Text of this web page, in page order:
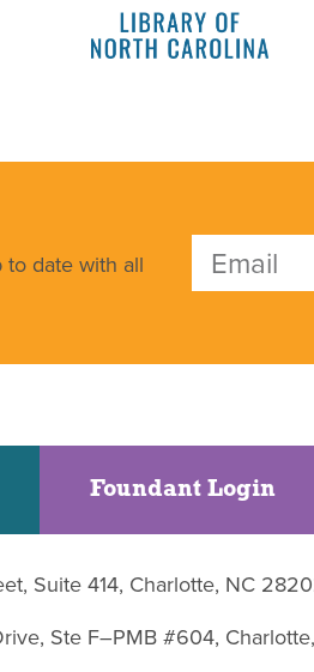
date with all
Foundant Login
Suite 414, Charlotte, NC
Ste F–PMB #604,